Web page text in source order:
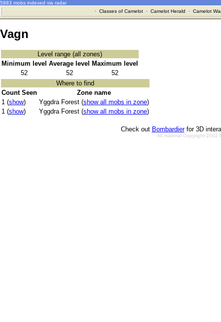
5983 mobs indexed via radar
· Classes of Camelot· Camelot Herald · Camelot
Vagn
Level range (all zones)
Minimum level Average level
Maximum level
52
52
52
Where to find
Count Seen
Zone name
1 (show) Yggdra Forest (show all mobs in zone)
1 (show) Yggdra Forest (show all mobs in zone)
Check out Bombardierfor 3D
All material Copyright 2002